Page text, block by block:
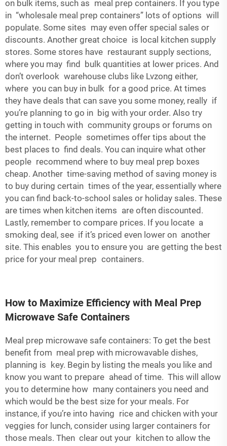
on bulk items, such as meal prep containers. If you type
in “wholesale meal prep containers” lots of options will
populate. Some sites may even offer special sales or
discounts. Another great choice is local kitchen supply
stores. Some stores have restaurant supply sections,
where you may find bulk quantities at lower prices. And
don’t overlook warehouse clubs like Lvzong either,
where you can buy in bulk for a good price. At times
they have deals that can save you some money, really if
you’re planning to go in big with your order. Also try
getting in touch with community groups or forums on
the internet. People sometimes offer tips about the
best places to find deals. You can inquire what other
people recommend where to buy meal prep boxes
cheap. Another time-saving method of saving money is
to buy during certain times of the year, essentially where
you can find back-to-school sales or holiday sales. These
are times when kitchen items are often discounted.
Lastly, remember to compare prices. If you locate a
smoking deal, see if it’s priced even lower on another
site. This enables you to ensure you are getting the best
price for your meal prep containers.
How to Maximize Efficiency with Meal Prep
Microwave Safe Containers
Meal prep microwave safe containers: To get the best
benefit from meal prep with microwavable dishes,
planning is key. Begin by listing the meals you like and
know you want to prepare ahead of time. This will allow
you to determine how many containers you need and
which would be the best size for your meals. For
instance, if you’re into having rice and chicken with your
veggies for lunch, consider using larger containers for
those meals. Then clear out your kitchen to allow the